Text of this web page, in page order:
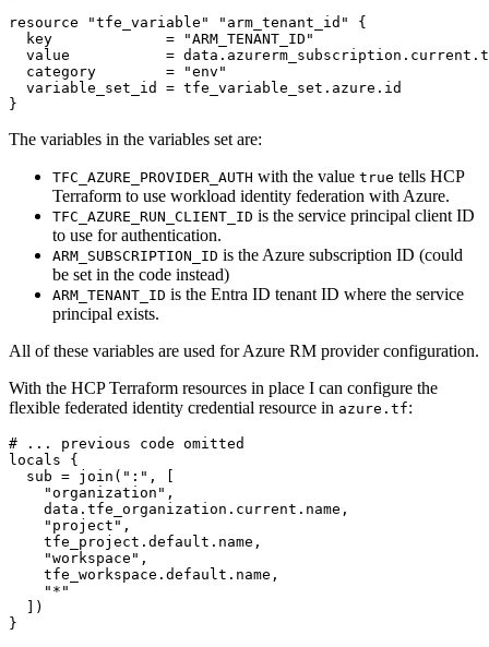
resource
"tfe_variable" "arm_tenant_id"
  key
=
"ARM_TENANT_ID"
  value
= data . azurerm_subscription . current .
  category
=
"env"
  variable_set_id
= tfe_variable_set . azure . id
}
The variables in the variables set are:
TFC_AZURE_PROVIDER_AUTH with the value true tells HCP
Terraform to use workload identity federation with Azure.
TFC_AZURE_RUN_CLIENT_ID is the service principal client ID
to use for authentication.
ARM_SUBSCRIPTION_ID is the Azure subscription ID (could
be set in the code instead)
ARM_TENANT_ID is the Entra ID tenant ID where the service
principal exists.
All of these variables are used for Azure RM provider configuration.
With the HCP Terraform resources in place I can configure the
flexible federated identity credential resource in azure.tf:
locals
  sub
= join ( ":" ,
"organization" ,
data . tfe_organization . current . name ,
"project" ,
tfe_project . default . name ,
"workspace" ,
tfe_workspace . default . name ,
"*"
])